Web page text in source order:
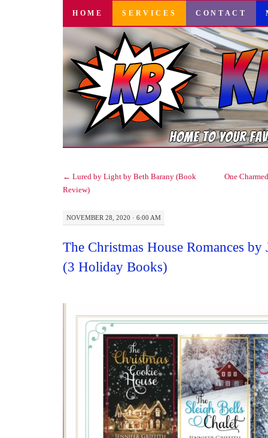
SKIP
CONTENT
HOME SERVICES CONTACT
← Lured by Light by Beth Barany (Book
Review)
One
NOVEMBER 28, 2020 · 6:00 AM
The Christmas House Romances
(3 Holiday Books)